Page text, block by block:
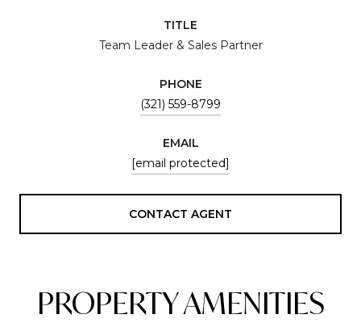
TITLE
Team Leader & Sales Partner
PHONE
(321) 559-8799
EMAIL
[email protected]
CONTACT AGENT
PROPERTY AMENITIES